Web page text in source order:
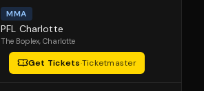
MMA
PFL Charlotte
The Boplex, Charlotte
Get Tickets·Ticketmaster